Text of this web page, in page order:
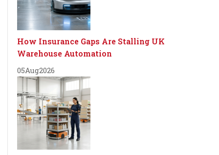
How Insurance Gaps Are Stalling UK
Warehouse Automation
05Aug2026